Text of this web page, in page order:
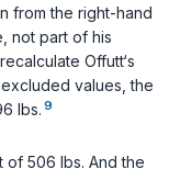
from the right-hand
not part of his
Offutt‘s
values, the
lbs. 9
of 506 lbs. And the